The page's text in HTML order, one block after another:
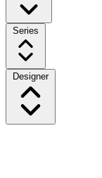
Series
Designer